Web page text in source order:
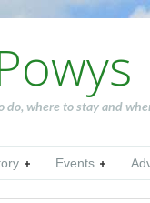
do, where to stay and
Events